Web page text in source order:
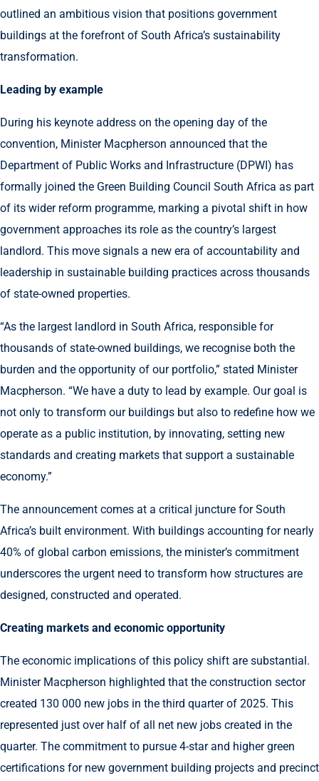
outlined an ambitious vision that positions government
buildings at the forefront of South Africa’s sustainability
transformation.
Leading by example
During his keynote address on the opening day of the
convention, Minister Macpherson announced that the
Department of Public Works and Infrastructure (DPWI) has
formally joined the Green Building Council South Africa as part
of its wider reform programme, marking a pivotal shift in how
government approaches its role as the country’s largest
landlord. This move signals a new era of accountability and
leadership in sustainable building practices across thousands
of state-owned properties.
“As the largest landlord in South Africa, responsible for
thousands of state-owned buildings, we recognise both the
burden and the opportunity of our portfolio,” stated Minister
Macpherson. “We have a duty to lead by example. Our goal is
not only to transform our buildings but also to redefine how we
operate as a public institution, by innovating, setting new
standards and creating markets that support a sustainable
economy.”
The announcement comes at a critical juncture for South
Africa’s built environment. With buildings accounting for nearly
40% of global carbon emissions, the minister’s commitment
underscores the urgent need to transform how structures are
designed, constructed and operated.
Creating markets and economic opportunity
The economic implications of this policy shift are substantial.
Minister Macpherson highlighted that the construction sector
created 130 000 new jobs in the third quarter of 2025. This
represented just over half of all net new jobs created in the
quarter. The commitment to pursue 4-star and higher green
certifications for new government building projects and precinct